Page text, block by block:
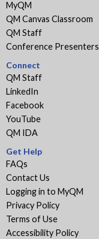
MyQM
QM Canvas Classroom
QM Staff
Conference Presenters
Connect
QM Staff
LinkedIn
Facebook
YouTube
QM IDA
Get Help
FAQs
Contact Us
Logging in to MyQM
Privacy Policy
Terms of Use
Accessibility Policy